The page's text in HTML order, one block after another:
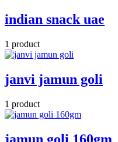
indian snack uae
1 product
janvi jamun goli
1 product